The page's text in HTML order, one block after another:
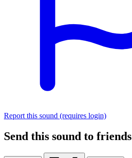
Report this sound (requires login)
Send this sound to friends